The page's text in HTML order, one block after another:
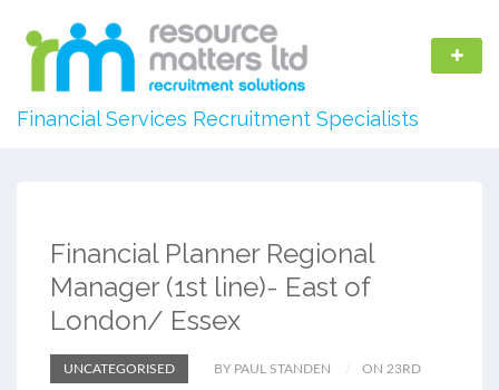
Financial Services Recruitment Specialists
Financial Planner Regional
Manager (1st line)- East of
London/ Essex
UNCATEGORISED BY PAUL STANDEN ON 23RD